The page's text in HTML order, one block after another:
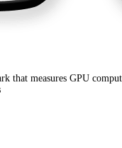
that measures GPU